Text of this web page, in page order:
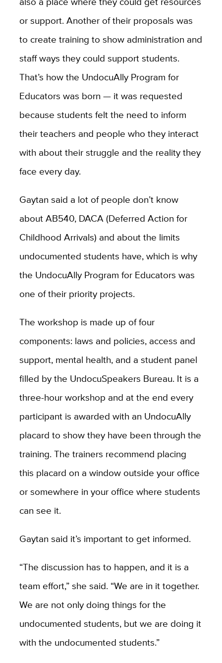
or support. Another of their proposals was
to create training to show administration and
staff ways they could support students.
That’s how the UndocuAlly Program for
Educators was born — it was requested
because students felt the need to inform
their teachers and people who they interact
with about their struggle and the reality they
face every day.
Gaytan said a lot of people don’t know
about AB540, DACA (Deferred Action for
Childhood Arrivals) and about the limits
undocumented students have, which is why
the UndocuAlly Program for Educators was
one of their priority projects.
The workshop is made up of four
components: laws and policies, access and
support, mental health, and a student panel
filled by the UndocuSpeakers Bureau. It is a
three-hour workshop and at the end every
participant is awarded with an UndocuAlly
placard to show they have been through the
training. The trainers recommend placing
this placard on a window outside your office
or somewhere in your office where students
can see it.
Gaytan said it’s important to get informed.
“The discussion has to happen, and it is a
team effort,” she said. “We are in it together.
We are not only doing things for the
undocumented students, but we are doing it
with the undocumented students.”